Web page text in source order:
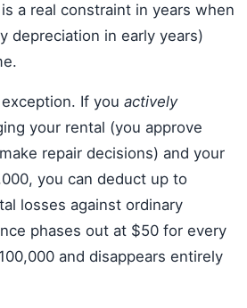
a real constraint in years when
depreciation in early years)
If you actively
your rental (you approve
repair decisions) and your
you can deduct up to
losses against ordinary
phases out at $50 for every
and disappears entirely